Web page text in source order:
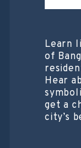
Learn
of
Hear
get a
city’s